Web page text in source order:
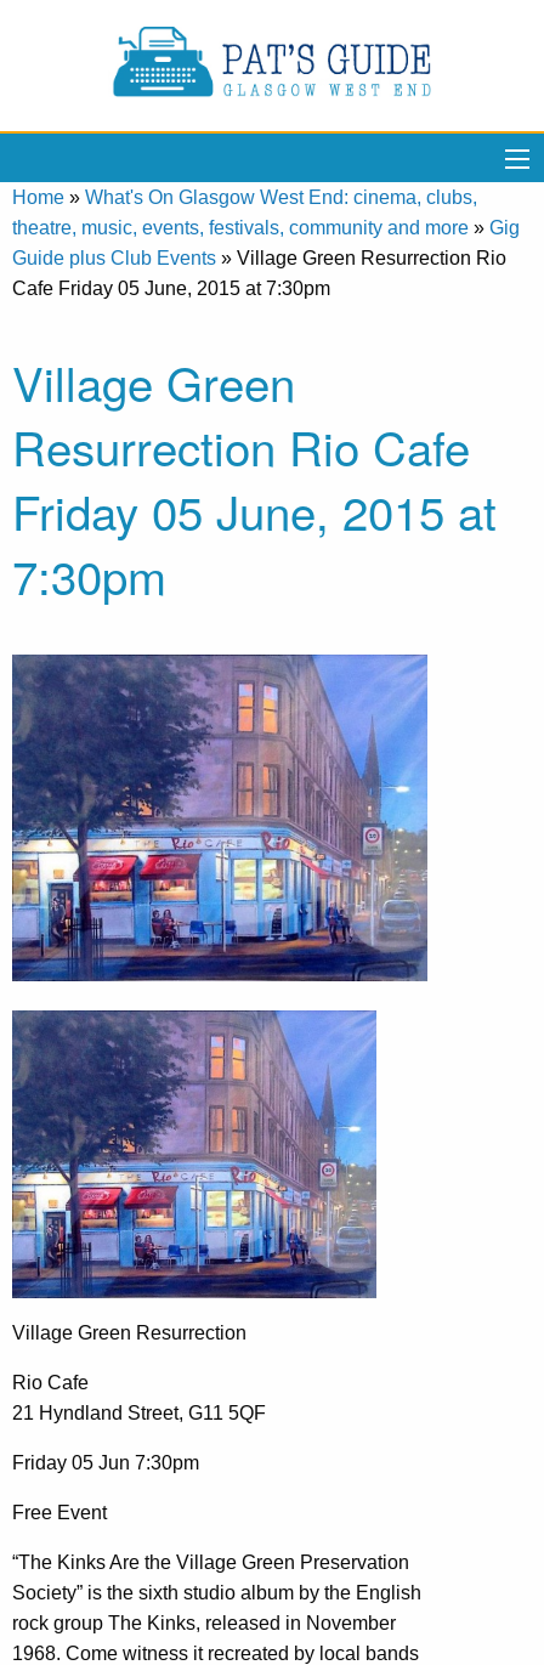
Home » What's On Glasgow West End: cinema, clubs,
theatre, music, events, festivals, community and more » Gig
Guide plus Club Events » Village Green Resurrection Rio
Cafe Friday 05 June, 2015 at 7:30pm
Village Green
Resurrection Rio Cafe
Friday 05 June, 2015 at
7:30pm
Village Green Resurrection
Rio Cafe
21 Hyndland Street, G11 5QF
Friday 05 Jun 7:30pm
Free Event
“The Kinks Are the Village Green Preservation
Society” is the sixth studio album by the English
rock group The Kinks, released in November
1968. Come witness it recreated by local bands